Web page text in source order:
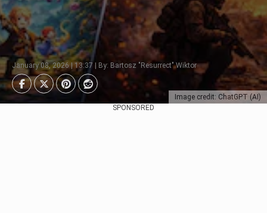
Image credit: ChatGPT (AI)
January 08, 2026 | 13:37 | By: Bartosz "Resurrect" Wiktor
SPONSORED